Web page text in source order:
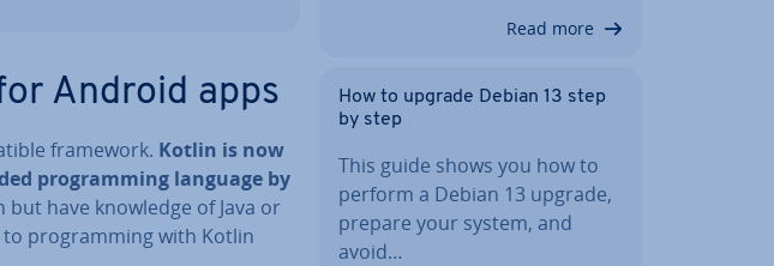
Android apps
framework. Kotlin is now
pro­gram­ming language by
have knowledge of Java or
to pro­gram­ming with Kotlin
Read more
How to upgrade Debian 13 step
by step
This guide shows you how to
perform a Debian 13 upgrade,
prepare your system, and
avoid…